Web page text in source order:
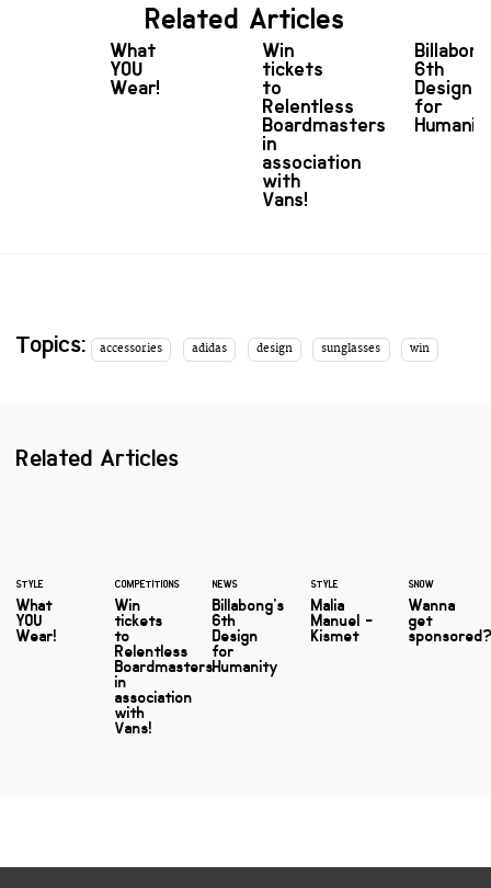
Related Articles
What
YOU
Wear!
Win
tickets
to
Relentless
Boardmasters
in
association
with
Vans!
6th
Design
for
Topics: accessories adidas design sunglasses win
Related Articles
STYLE
What
YOU
Wear!
COMPETITIONS
Win
tickets
to
Relentless
Boardmasters
in
association
with
Vans!
NEWS
Billabong's
6th
Design
for
Humanity
STYLE
Malia
Manuel -
Kismet
SNOW
Wanna
get